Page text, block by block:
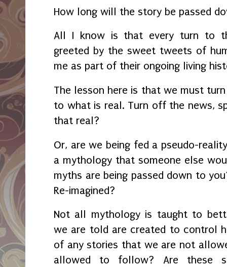
How long will the story be passed
All I know is that every turn to
greeted by the sweet tweets of
me as part of their ongoing living
The lesson here is that we must
to what is real. Turn off the news,
that real?
Or, are we being fed a pseudo-
a mythology that someone else
myths are being passed down to
Re-imagined?
Not all mythology is taught to
we are told are created to control
of any stories that we are not
allowed to follow? Are these